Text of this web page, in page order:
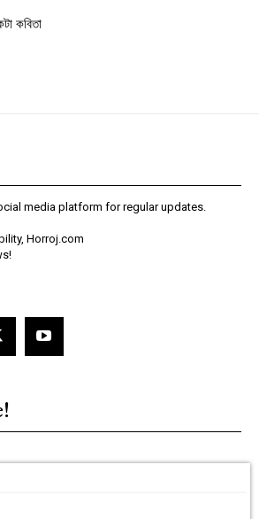
কবিতা
media platform for regular updates.
Horroj.com